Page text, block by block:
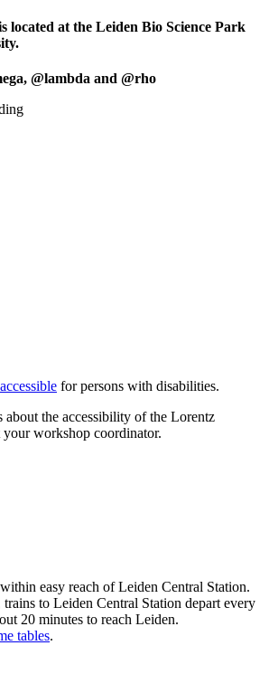
located at the Leiden Bio Science Park
@lambda and @rho
accessible for persons with disabilities.
about the accessibility of the Lorentz
your workshop coordinator.
easy reach of Leiden Central Station.
to Leiden Central Station depart every
20 minutes to reach Leiden.
tables.